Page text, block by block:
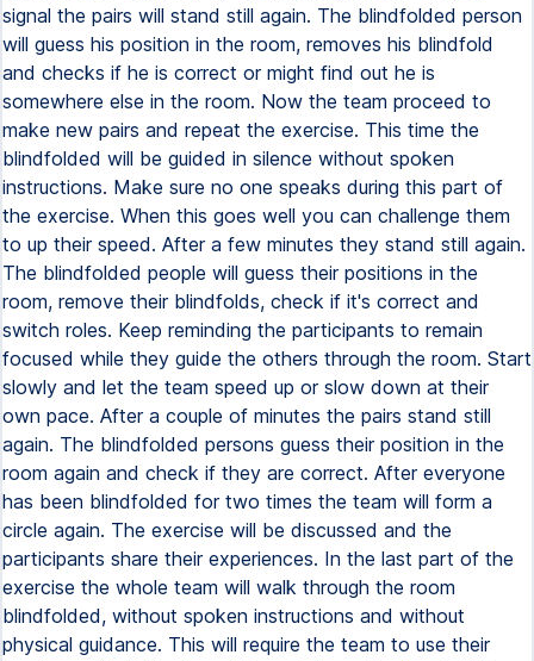
signal the pairs will stand still again. The blindfolded person
will guess his position in the room, removes his blindfold
and checks if he is correct or might find out he is
somewhere else in the room. Now the team proceed to
make new pairs and repeat the exercise. This time the
blindfolded will be guided in silence without spoken
instructions. Make sure no one speaks during this part of
the exercise. When this goes well you can challenge them
to up their speed. After a few minutes they stand still again.
The blindfolded people will guess their positions in the
room, remove their blindfolds, check if it's correct and
switch roles. Keep reminding the participants to remain
focused while they guide the others through the room. Start
slowly and let the team speed up or slow down at their
own pace. After a couple of minutes the pairs stand still
again. The blindfolded persons guess their position in the
room again and check if they are correct. After everyone
has been blindfolded for two times the team will form a
circle again. The exercise will be discussed and the
participants share their experiences. In the last part of the
exercise the whole team will walk through the room
blindfolded, without spoken instructions and without
physical guidance. This will require the team to use their